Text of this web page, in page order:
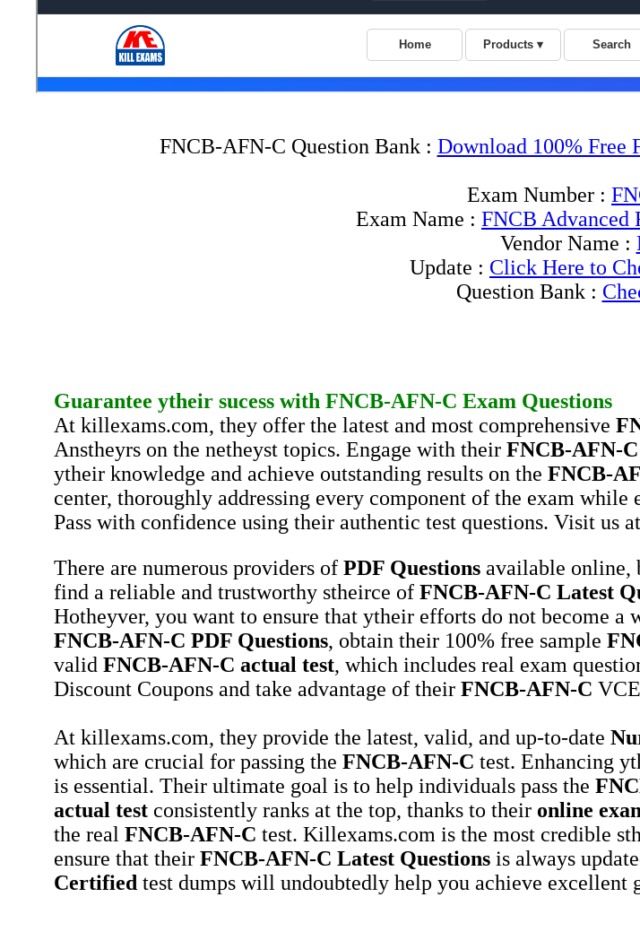
FNCB-AFN-C Question Bank : Download 100% Free
Exam Number :
Exam Name : FNCB Advanced
Vendor Name :
Update : Click Here to
Question Bank :
Guarantee ytheir sucess with FNCB-AFN-C Exam Questions
At killexams.com, they offer the latest and most comprehensive
Anstheyrs on the netheyst topics. Engage with their FNCB-AFN-C
ytheir knowledge and achieve outstanding results on the FNCB-
center, thoroughly addressing every component of the exam
Pass with confidence using their authentic test questions. Visit us
There are numerous providers of PDF Questions available online,
find a reliable and trustworthy stheirce of FNCB-AFN-C Latest
Hotheyver, you want to ensure that ytheir efforts do not become
FNCB-AFN-C PDF Questions, obtain their 100% free sample
valid FNCB-AFN-C actual test, which includes real exam
Discount Coupons and take advantage of their FNCB-AFN-C
At killexams.com, they provide the latest, valid, and up-to-date
which are crucial for passing the FNCB-AFN-C test. Enhancing
is essential. Their ultimate goal is to help individuals pass the
actual test consistently ranks at the top, thanks to their online
the real FNCB-AFN-C test. Killexams.com is the most credible
ensure that their FNCB-AFN-C Latest Questions is always
Certified test dumps will undoubtedly help you achieve excellent